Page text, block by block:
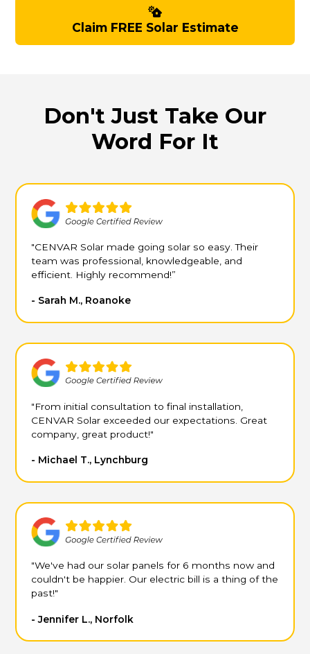
Claim FREE Solar Estimate
Don't Just Take Our
Word For It
"CENVAR Solar made going solar so easy. Their
team was professional, knowledgeable, and
efficient. Highly recommend!”
- Sarah M., Roanoke
"From initial consultation to final installation,
CENVAR Solar exceeded our expectations. Great
company, great product!"
- Michael T., Lynchburg
"We've had our solar panels for 6 months now and
couldn't be happier. Our electric bill is a thing of the
past!"
- Jennifer L., Norfolk